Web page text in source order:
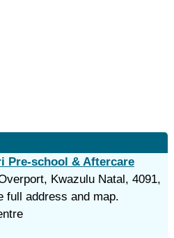
Pre-school & Aftercare
Kwazulu Natal, 4091,
full address and map.